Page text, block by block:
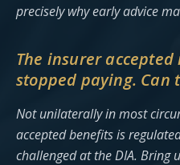
precisely why early advice
The insurer
stopped paying. Can
Not unilaterally in most
accepted benefits is
challenged at the DIA. Bring